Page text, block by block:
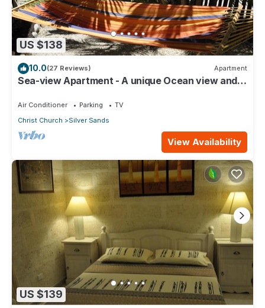
US $138
10.0(27 Reviews) Apartment
Sea-view Apartment - A unique Ocean view and
Air Conditioner Parking
TV
Christ Church
Silver Sands
View Availability
US $139